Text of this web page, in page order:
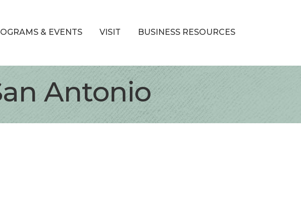
& EVENTS VISIT BUSINESS RESOURCES
Antonio